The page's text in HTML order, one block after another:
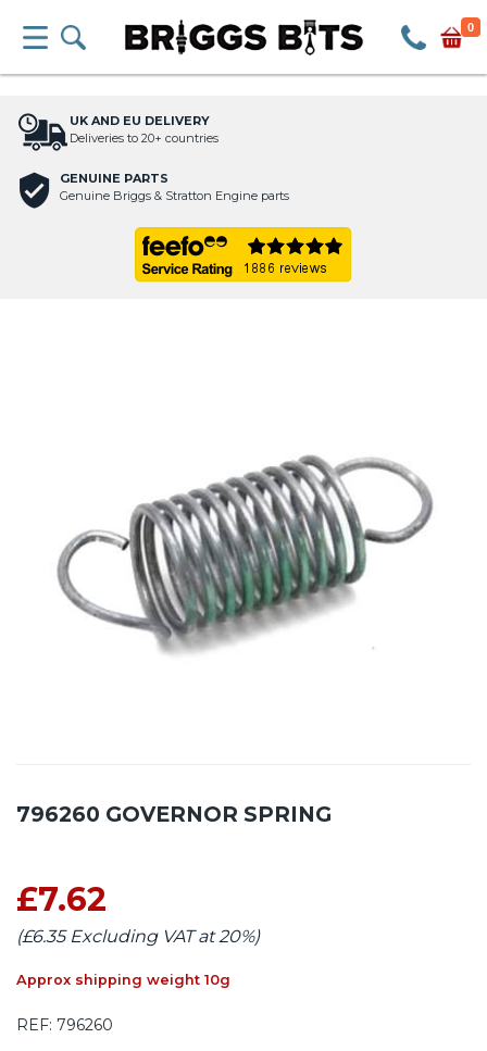
0
UK AND EU DELIVERY
Deliveries to 20+ countries
GENUINE PARTS
Genuine Briggs & Stratton Engine parts
796260 GOVERNOR SPRING
£7.62
(£6.35 Excluding VAT at 20%)
Approx shipping weight 10g
REF: 796260